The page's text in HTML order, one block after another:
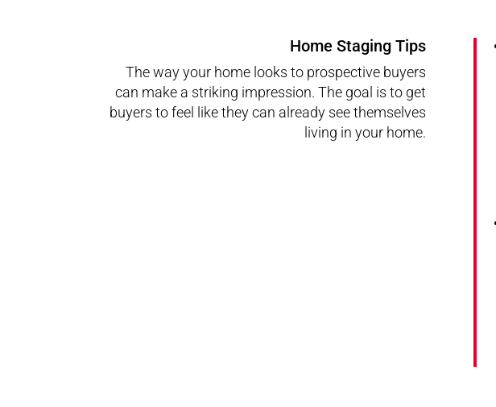
Home Staging Tips
The way your home looks to prospective buyers
can make a striking impression. The goal is to get
buyers to feel like they can already see themselves
living in your home.